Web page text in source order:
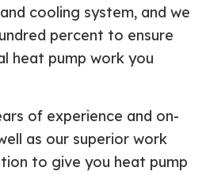
and cooling system, and we
percent to ensure
heat pump work you
of experience and on-
as our superior work
to give you heat pump